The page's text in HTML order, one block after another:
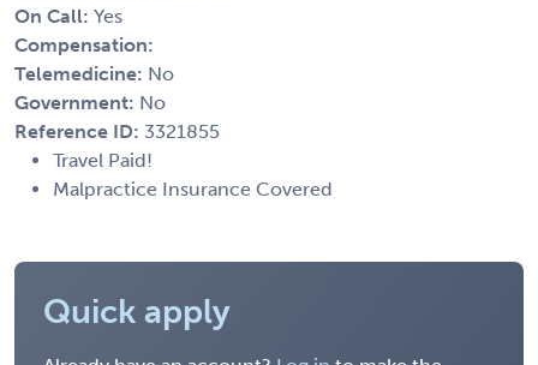
On Call: Yes
Compensation:
Telemedicine: No
Government: No
Reference ID: 3321855
Travel Paid!
Malpractice Insurance Covered
Quick apply